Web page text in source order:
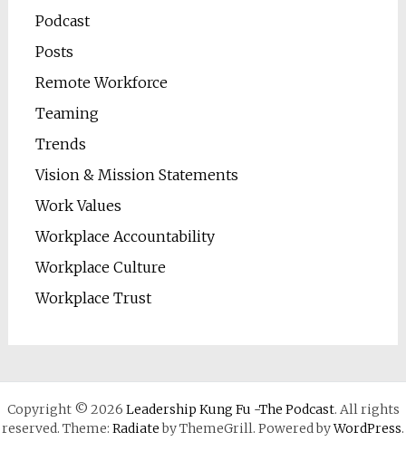
Podcast
Posts
Remote Workforce
Teaming
Trends
Vision & Mission Statements
Work Values
Workplace Accountability
Workplace Culture
Workplace Trust
Copyright © 2026 Leadership Kung Fu -The Podcast. All rights
reserved. Theme: Radiateby ThemeGrill. Powered byWordPress.